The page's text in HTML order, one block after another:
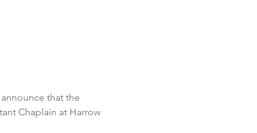
that the
Chaplain at Harrow